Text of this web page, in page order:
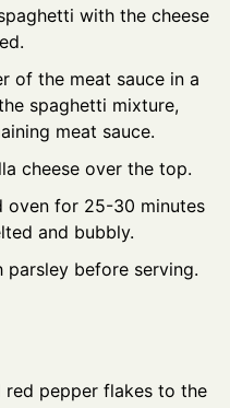
with the cheese
of the meat sauce in a
spaghetti mixture,
meat sauce.
cheese over the top.
oven for 25-30 minutes
and bubbly.
parsley before serving.
red pepper flakes to the